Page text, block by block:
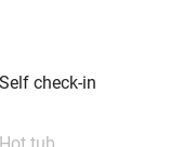
Self check-in
Hot tub